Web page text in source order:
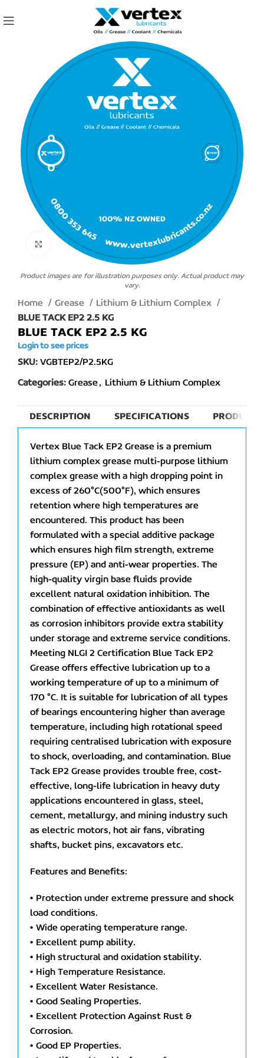
Click to enlarge
Product images are for illustration purposes only. Actual product may
vary.
Home Grease
Lithium & Lithium Complex
BLUE TACK EP2 2.5 KG
BLUE TACK EP2 2.5 KG
Login to see prices
SKU:VGBTEP2/P2.5KG
Categories: Grease, Lithium & Lithium Complex
DESCRIPTION SPECIFICATIONS PRODUCT
Vertex Blue Tack EP2 Grease is a premium
lithium complex grease multi-purpose lithium
complex grease with a high dropping point in
excess of 260°C(500°F), which ensures
retention where high temperatures are
encountered. This product has been
formulated with a special additive package
which ensures high film strength, extreme
pressure (EP) and anti-wear properties. The
high-quality virgin base fluids provide
excellent natural oxidation inhibition. The
combination of effective antioxidants as well
as corrosion inhibitors provide extra stability
under storage and extreme service conditions.
Meeting NLGI 2 Certification Blue Tack EP2
Grease offers effective lubrication up to a
working temperature of up to a minimum of
170 °C. It is suitable for lubrication of all types
of bearings encountering higher than average
temperature, including high rotational speed
requiring centralised lubrication with exposure
to shock, overloading, and contamination. Blue
Tack EP2 Grease provides trouble free, cost-
effective, long-life lubrication in heavy duty
applications encountered in glass, steel,
cement, metallurgy, and mining industry such
as electric motors, hot air fans, vibrating
shafts, bucket pins, excavators etc.
Features and Benefits:
• Protection under extreme pressure and shock
load conditions.
• Wide operating temperature range.
• Excellent pump ability.
• High structural and oxidation stability.
• High Temperature Resistance.
• Excellent Water Resistance.
• Good Sealing Properties.
• Excellent Protection Against Rust &
Corrosion.
• Good EP Properties.